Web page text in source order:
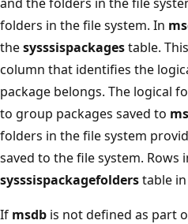
folders in the file system. In
thesysssispackagestable.
column that identifies the
package belongs. The logical
to group packages saved to
folders in the file system
saved to the file system. Rows
sysssispackagefolderstable in
If msdb is not defined as part